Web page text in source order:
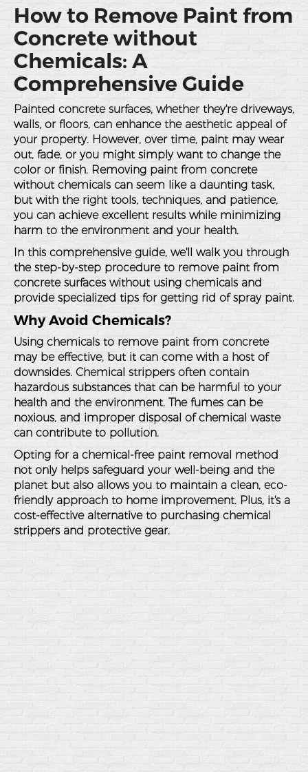
How to Remove Paint from
Concrete without
Chemicals: A
Comprehensive Guide
Painted concrete surfaces, whether they're driveways,
walls, or floors, can enhance the aesthetic appeal of
your property. However, over time, paint may wear
out, fade, or you might simply want to change the
color or finish. Removing paint from concrete
without chemicals can seem like a daunting task,
but with the right tools, techniques, and patience,
you can achieve excellent results while minimizing
harm to the environment and your health.
In this comprehensive guide, we'll walk you through
the step-by-step procedure to remove paint from
concrete surfaces without using chemicals and
provide specialized tips for getting rid of spray paint.
Why Avoid Chemicals?
Using chemicals to remove paint from concrete
may be effective, but it can come with a host of
downsides. Chemical strippers often contain
hazardous substances that can be harmful to your
health and the environment. The fumes can be
noxious, and improper disposal of chemical waste
can contribute to pollution.
Opting for a chemical-free paint removal method
not only helps safeguard your well-being and the
planet but also allows you to maintain a clean, eco-
friendly approach to home improvement. Plus, it's a
cost-effective alternative to purchasing chemical
strippers and protective gear.